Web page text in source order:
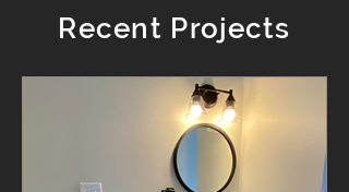
Recent Projects